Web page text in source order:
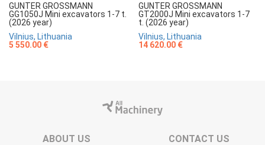
GUNTER GROSSMANN
GG1050J Mini excavators 1-7 t.
(2026 year)
Vilnius, Lithuania
5 550.00 €
GUNTER GROSSMANN
GT2000J Mini excavators 1-7
t. (2026 year)
Vilnius, Lithuania
14 620.00 €
ABOUT US
CONTACT US